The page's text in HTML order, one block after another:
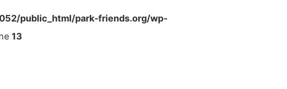
public_html/park-friends.org/wp-
13